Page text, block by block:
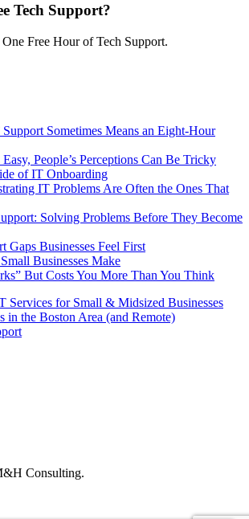
Tech Support?
Free Hour of Tech Support.
Sometimes Means an Eight-Hour
People’s Perceptions Can Be Tricky
of IT Onboarding
IT Problems Are Often the Ones That
Solving Problems Before They Become
Gaps Businesses Feel First
Businesses Make
But Costs You More Than You Think
Services for Small & Midsized Businesses
in the Boston Area (and Remote)
Consulting.